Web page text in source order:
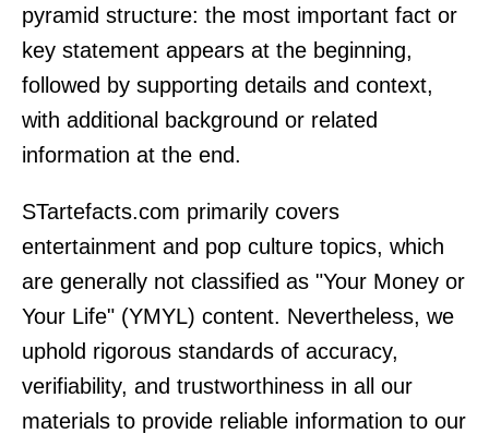
pyramid structure: the most important fact or
key statement appears at the beginning,
followed by supporting details and context,
with additional background or related
information at the end.
STartefacts.com primarily covers
entertainment and pop culture topics, which
are generally not classified as "Your Money or
Your Life" (YMYL) content. Nevertheless, we
uphold rigorous standards of accuracy,
verifiability, and trustworthiness in all our
materials to provide reliable information to our